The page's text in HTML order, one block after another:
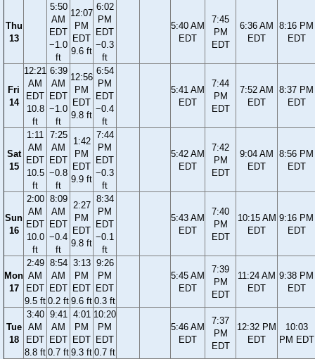
Thu
13
5:50
AM
EDT
−1.0
ft
12:07
PM
EDT
9.6 ft
6:02
PM
EDT
−0.3
ft
5:40 AM
EDT
7:45
PM
EDT
6:36 AM
EDT
8:16 PM
EDT
Fri
14
12:21
AM
EDT
10.8
ft
6:39
AM
EDT
−1.0
ft
12:56
PM
EDT
9.8 ft
6:54
PM
EDT
−0.4
ft
5:41 AM
EDT
7:44
PM
EDT
7:52 AM
EDT
8:37 PM
EDT
Sat
15
1:11
AM
EDT
10.5
ft
7:25
AM
EDT
−0.8
ft
1:42
PM
EDT
9.9 ft
7:44
PM
EDT
−0.3
ft
5:42 AM
EDT
7:42
PM
EDT
9:04 AM
EDT
8:56 PM
EDT
Sun
16
2:00
AM
EDT
10.0
ft
8:09
AM
EDT
−0.4
ft
2:27
PM
EDT
9.8 ft
8:34
PM
EDT
−0.1
ft
5:43 AM
EDT
7:40
PM
EDT
10:15 AM
EDT
9:16 PM
EDT
Mon
17
2:49
AM
EDT
9.5 ft
8:54
AM
EDT
0.2 ft
3:13
PM
EDT
9.6 ft
9:26
PM
EDT
0.3 ft
5:45 AM
EDT
7:39
PM
EDT
11:24 AM
EDT
9:38 PM
EDT
Tue
18
3:40
AM
EDT
8.8 ft
9:41
AM
EDT
0.7 ft
4:01
PM
EDT
9.3 ft
10:20
PM
EDT
0.7 ft
5:46 AM
EDT
7:37
PM
EDT
12:32 PM
EDT
10:03
PM EDT